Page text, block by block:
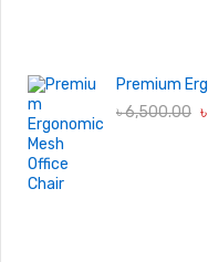
Premium
৳6,500.00 ৳